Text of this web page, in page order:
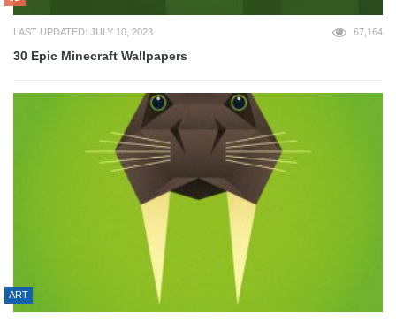
LAST UPDATED: JULY 10, 2023 67,164
30 Epic Minecraft Wallpapers
ART